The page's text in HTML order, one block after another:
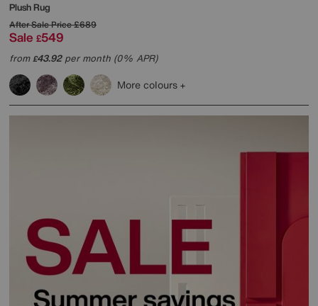
Plush Rug
After Sale Price£689
Sale £549
from£43.92per month (0% APR)
More colours